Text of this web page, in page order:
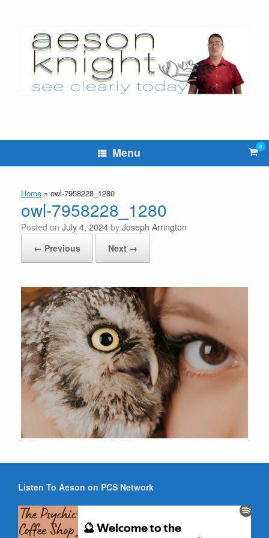
Menu View
cart
0
Home » owl-7958228_1280
owl-7958228_1280
Posted on July 4, 2024 by Joseph Arrington
← Previous
Next →
Listen To Aeson on PCS Network